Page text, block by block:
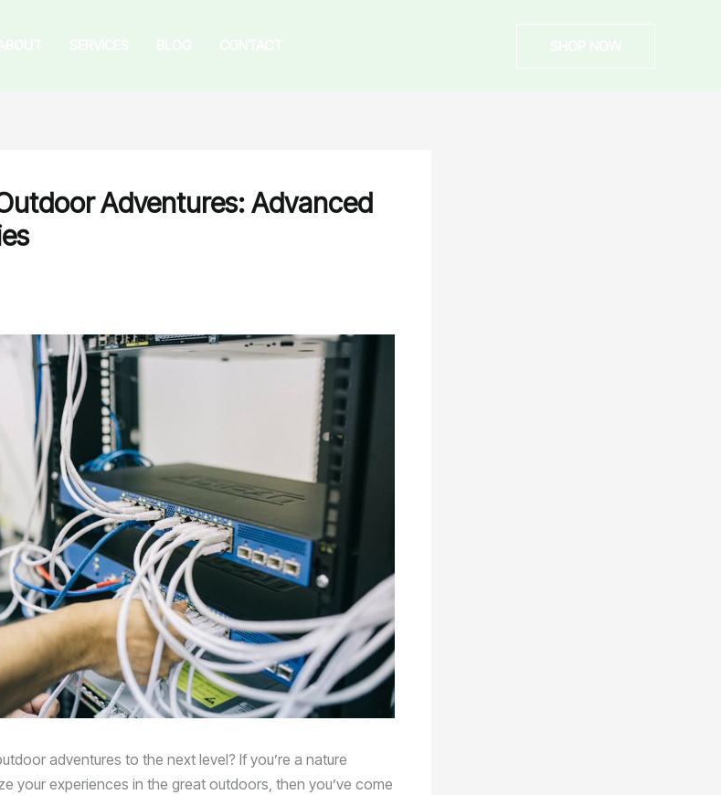
Adventures: Advanced
adventures to the next level? If you’re a nature
your experiences in the great outdoors, then you’ve come